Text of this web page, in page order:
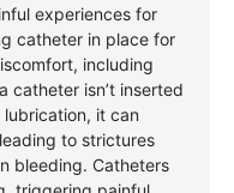
experiences for
catheter in place for
including
catheter isn’t inserted
lubrication, it can
to strictures
bleeding. Catheters